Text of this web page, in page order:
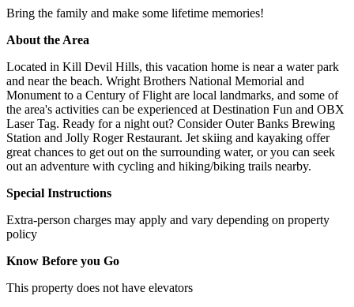
Bring the family and make some lifetime memories!
About the Area
Located in Kill Devil Hills, this vacation home is near a water park
and near the beach. Wright Brothers National Memorial and
Monument to a Century of Flight are local landmarks, and some of
the area's activities can be experienced at Destination Fun and OBX
Laser Tag. Ready for a night out? Consider Outer Banks Brewing
Station and Jolly Roger Restaurant. Jet skiing and kayaking offer
great chances to get out on the surrounding water, or you can seek
out an adventure with cycling and hiking/biking trails nearby.
Special Instructions
Extra-person charges may apply and vary depending on property
policy
Know Before you Go
This property does not have elevators